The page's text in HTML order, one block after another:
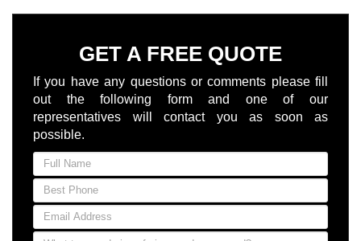
GET A FREE QUOTE
If you have any questions or comments please fill
out the following form and one of our
representatives will contact you as soon as
possible.